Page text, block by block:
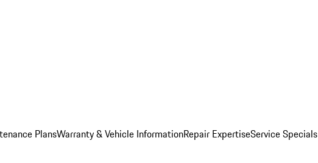
PlansWarranty & Vehicle InformationRepair ExpertiseService Specials